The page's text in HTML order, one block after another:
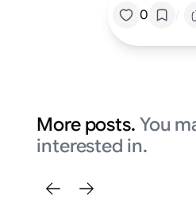
0 /
More posts. You
interested in.